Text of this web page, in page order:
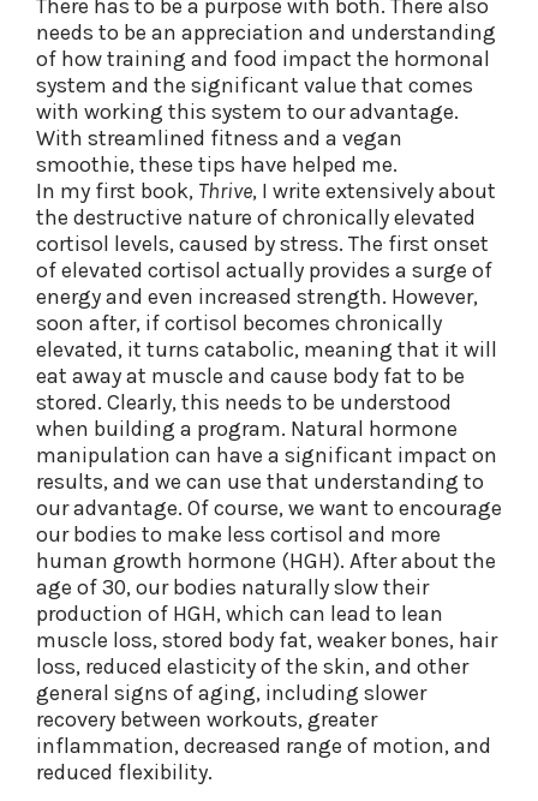
There has to be a purpose with both. There also
needs to be an appreciation and understanding
of how training and food impact the hormonal
system and the significant value that comes
with working this system to our advantage.
With streamlined fitness and a vegan
smoothie, these tips have helped me.
In my first book, Thrive, I write extensively about
the destructive nature of chronically elevated
cortisol levels, caused by stress. The first onset
of elevated cortisol actually provides a surge of
energy and even increased strength. However,
soon after, if cortisol becomes chronically
elevated, it turns catabolic, meaning that it will
eat away at muscle and cause body fat to be
stored. Clearly, this needs to be understood
when building a program. Natural hormone
manipulation can have a significant impact on
results, and we can use that understanding to
our advantage. Of course, we want to encourage
our bodies to make less cortisol and more
human growth hormone (HGH). After about the
age of 30, our bodies naturally slow their
production of HGH, which can lead to lean
muscle loss, stored body fat, weaker bones, hair
loss, reduced elasticity of the skin, and other
general signs of aging, including slower
recovery between workouts, greater
inflammation, decreased range of motion, and
reduced flexibility.